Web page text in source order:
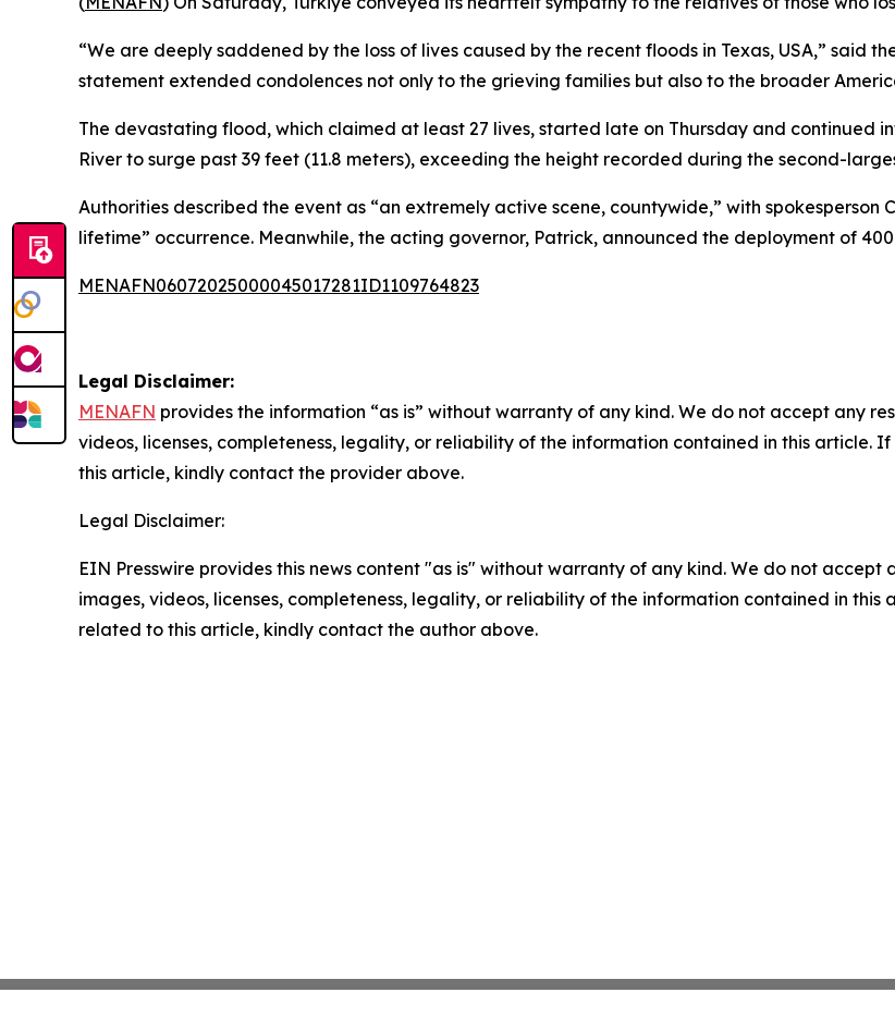
“We are deeply saddened by the loss of lives caused by the recent floods in Texas, USA,” said
statement extended condolences not only to the grieving families but also to the broader
The devastating flood, which claimed at least 27 lives, started late on Thursday and continued
River to surge past 39 feet (11.8 meters), exceeding the height recorded during the second-
Authorities described the event as “an extremely active scene, countywide,” with
lifetime” occurrence. Meanwhile, the acting governor, Patrick, announced the deployment of
MENAFN06072025000045017281ID1109764823
Legal Disclaimer:
MENAFN provides the information “as is” without warranty of any kind. We do not accept any
videos, licenses, completeness, legality, or reliability of the information contained in this article.
this article, kindly contact the provider above.
Legal Disclaimer:
EIN Presswire provides this news content "as is" without warranty of any kind. We do not
images, videos, licenses, completeness, legality, or reliability of the information contained in
related to this article, kindly contact the author above.